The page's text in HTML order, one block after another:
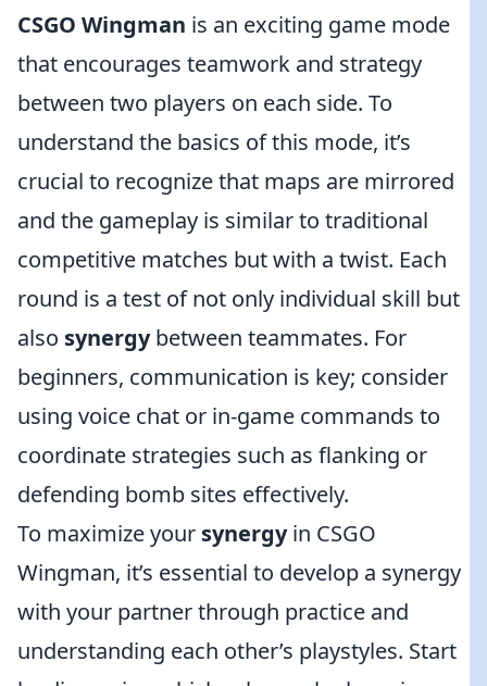
CSGO Wingman is an exciting game mode
that encourages teamwork and strategy
between two players on each side. To
understand the basics of this mode, it’s
crucial to recognize that maps are mirrored
and the gameplay is similar to traditional
competitive matches but with a twist. Each
round is a test of not only individual skill but
also synergybetween teammates. For
beginners, communication is key; consider
using voice chat or in-game commands to
coordinate strategies such as flanking or
defending bomb sites effectively.
To maximize your synergyin CSGO
Wingman, it’s essential to develop a synergy
with your partner through practice and
understanding each other’s playstyles. Start